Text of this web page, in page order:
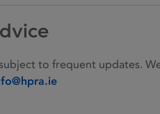
to frequent updates.